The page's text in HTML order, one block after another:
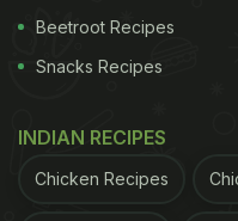
Beetroot Recipes
Snacks Recipes
INDIAN RECIPES
Chicken Recipes